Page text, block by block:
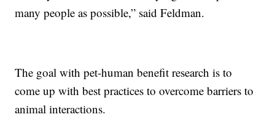
many people as possible,” said Feldman.
The goal with pet-human benefit research is to
come up with best practices to overcome barriers to
animal interactions.